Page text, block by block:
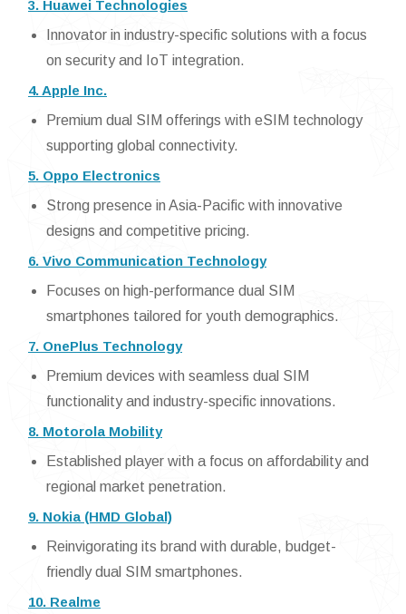
3. Huawei Technologies
Innovator in industry-specific solutions with a focus
on security and IoT integration.
4. Apple Inc.
Premium dual SIM offerings with eSIM technology
supporting global connectivity.
5. Oppo Electronics
Strong presence in Asia-Pacific with innovative
designs and competitive pricing.
6. Vivo Communication Technology
Focuses on high-performance dual SIM
smartphones tailored for youth demographics.
7. OnePlus Technology
Premium devices with seamless dual SIM
functionality and industry-specific innovations.
8. Motorola Mobility
Established player with a focus on affordability and
regional market penetration.
9. Nokia (HMD Global)
Reinvigorating its brand with durable, budget-
friendly dual SIM smartphones.
10. Realme